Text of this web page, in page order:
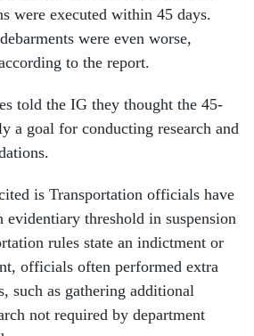
were executed within 45 days.
were even worse,
to the report.
told the IG they thought the 45-
a goal for conducting research and
is Transportation officials have
evidentiary threshold in suspension
rules state an indictment or
officials often performed extra
such as gathering additional
not required by department